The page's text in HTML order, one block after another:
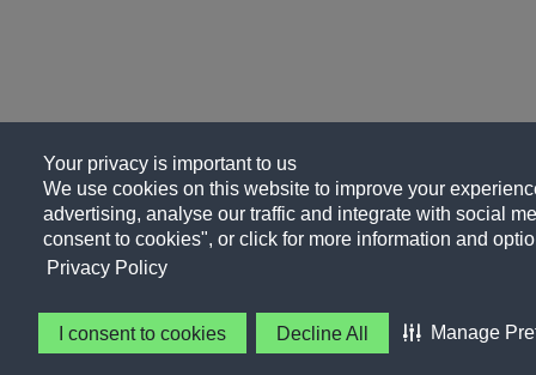
Your privacy is important to us
We use cookies on this website to improve your
advertising, analyse our traffic and integrate with social
consent to cookies", or click for more information and
Privacy Policy
I consent to cookies Decline All Manage